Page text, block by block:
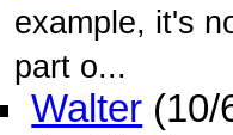
example, it's
part o...
Walter